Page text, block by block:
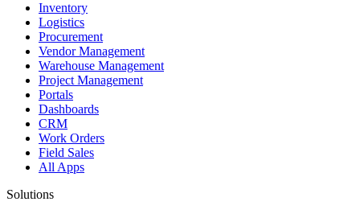
Inventory
Logistics
Procurement
Vendor Management
Warehouse Management
Project Management
Portals
Dashboards
CRM
Work Orders
Field Sales
All Apps
Solutions